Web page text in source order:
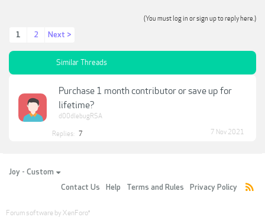
(You must log in or sign up to reply here.)
1 2 Next >
Similar Threads
Purchase 1 month contributor or save up for
lifetime?
d00dlebugRSA
Replies: 7 7 Nov 2021
Joy - Custom
Contact Us
Help Terms and Rules Privacy Policy
Forum software by XenForo®